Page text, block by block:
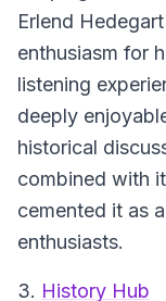
Erlend
enthusiasm for
listening
deeply
historical
combined with
cemented it as
enthusiasts.
3. History Hub